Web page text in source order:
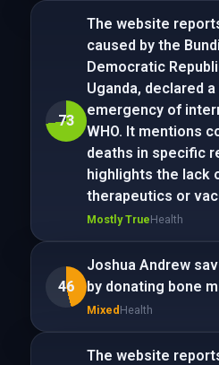
73
The website
caused by the
Democratic
Uganda, declared
emergency of
WHO. It mentions
deaths in specific
highlights the lack
therapeutics or
Mostly TrueHealth
46
Joshua Andrew
by donating bone
Mixed Health
The website